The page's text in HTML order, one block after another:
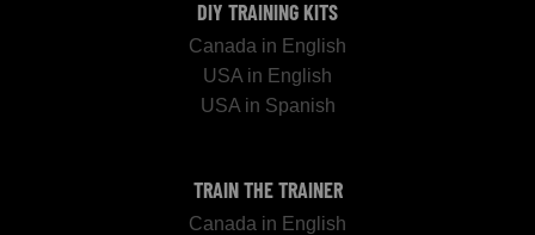
DIY TRAINING KITS
Canada in English
USA in English
USA in Spanish
TRAIN THE TRAINER
Canada in English